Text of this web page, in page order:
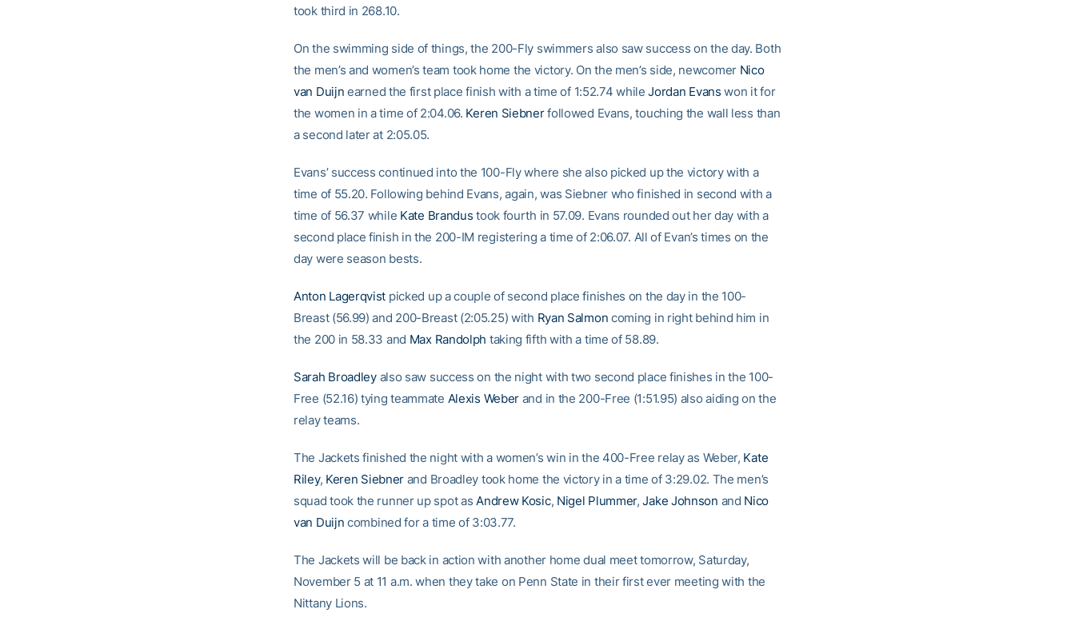
took third in 268.10.
On the swimming side of things, the 200-Fly swimmers also saw success on the day. Both
the men’s and women’s team took home the victory. On the men’s side, newcomer Nico
van Duijn earned the first place finish with a time of 1:52.74 whileJordan Evans won it for
the women in a time of 2:04.06. Keren Siebnerfollowed Evans, touching the wall less than
a second later at 2:05.05.
Evans’ success continued into the 100-Fly where she also picked up the victory with a
time of 55.20. Following behind Evans, again, was Siebner who finished in second with a
time of 56.37 while Kate Brandus took fourth in 57.09. Evans rounded out her day with a
second place finish in the 200-IM registering a time of 2:06.07. All of Evan’s times on the
day were season bests.
Anton Lagerqvist picked up a couple of second place finishes on the day in the 100-
Breast (56.99) and 200-Breast (2:05.25) with Ryan Salmon coming in right behind him in
the 200 in 58.33 and Max Randolph taking fifth with a time of 58.89.
Sarah Broadleyalso saw success on the night with two second place finishes in the 100-
Free (52.16) tying teammate Alexis Weber and in the 200-Free (1:51.95) also aiding on the
relay teams.
The Jackets finished the night with a women’s win in the 400-Free relay as Weber, Kate
Riley, Keren Siebner and Broadley took home the victory in a time of 3:29.02. The men’s
squad took the runner up spot asAndrew Kosic, Nigel Plummer,Jake Johnson and Nico
van Duijn combined for a time of 3:03.77.
The Jackets will be back in action with another home dual meet tomorrow, Saturday,
November 5 at 11 a.m. when they take on Penn State in their first ever meeting with the
Nittany Lions.